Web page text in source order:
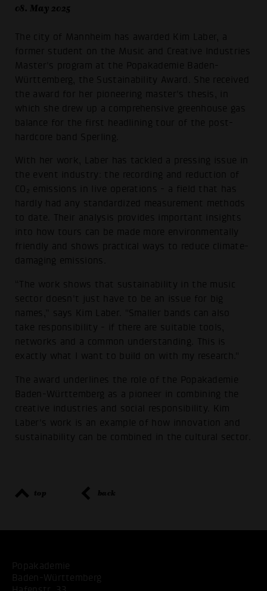
08. May 2025
The city of Mannheim has awarded Kim Laber, a
former student on the Music and Creative Industries
Master's program at the Popakademie Baden-
Württemberg, the Sustainability Award. She received
the award for her pioneering master's thesis, in
which she drew up a comprehensive greenhouse gas
balance for the first headlining tour of the post-
hardcore band Sperling.
With her work, Laber has tackled a pressing issue in
the event industry: the recording and reduction of
CO₂ emissions in live operations - a field that has
hardly had any standardized measurement methods
to date. Their analysis provides important insights
into how tours can be made more environmentally
friendly and shows practical ways to reduce climate-
damaging emissions.
“The work shows that sustainability in the music
sector doesn't just have to be an issue for big
names,” says Kim Laber. "Smaller bands can also
take responsibility - if there are suitable tools,
networks and a common understanding. This is
exactly what I want to build on with my research."
The award underlines the role of the Popakademie
Baden-Württemberg as a pioneer in combining the
creative industries and social responsibility. Kim
Laber's work is an example of how innovation and
sustainability can be combined in the cultural sector.
top back
Popakademie
Baden-Württemberg